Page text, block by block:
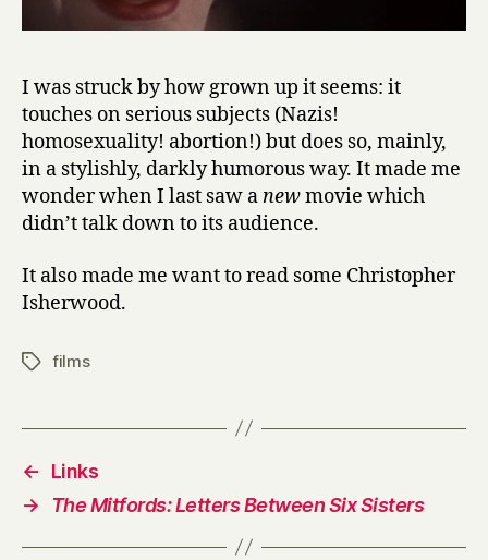
I was struck by how grown up it seems: it
touches on serious subjects (Nazis!
homosexuality! abortion!) but does so, mainly,
in a stylishly, darkly humorous way. It made me
wonder when I last saw anewmovie which
didn’t talk down to its audience.
It also made me want to read some Christopher
Isherwood.
Tagsfilms
←
Links
→
The Mitfords: Letters Between Six Sisters